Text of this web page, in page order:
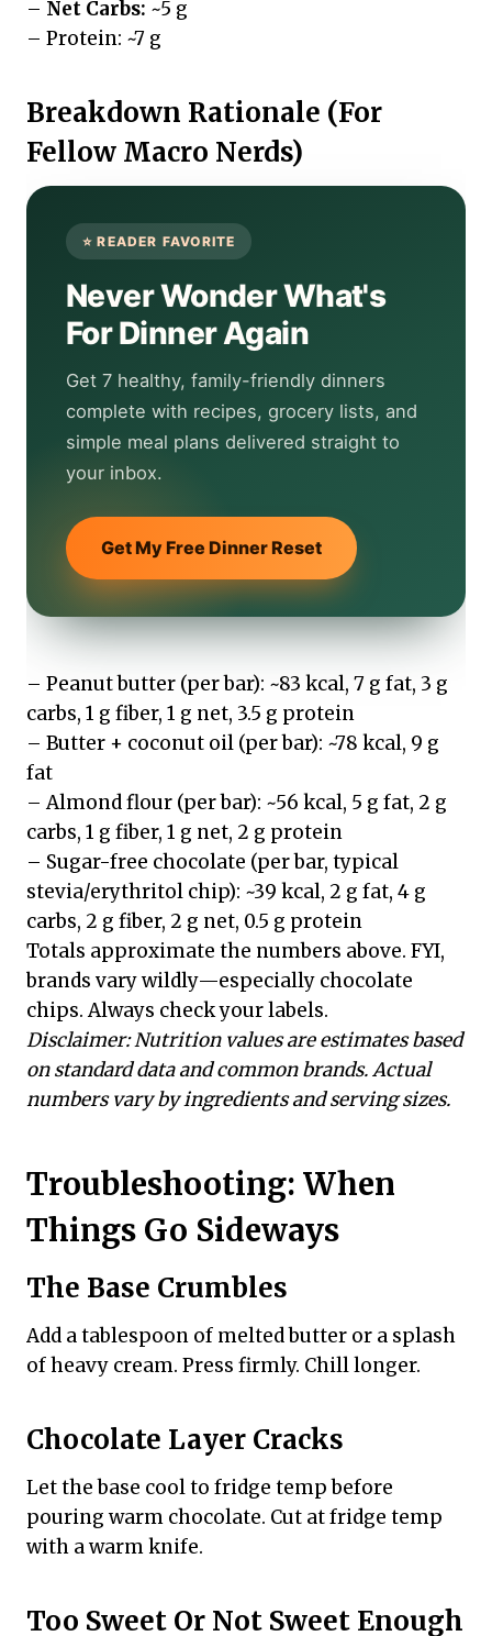
– Net Carbs: ~5 g
– Protein: ~7 g
Breakdown Rationale (For
Fellow Macro Nerds)
Never Wonder What's
For Dinner Again
Get 7 healthy, family-friendly dinners
complete with recipes, grocery lists, and
simple meal plans delivered straight to
your inbox.
Get My Free Dinner Reset
– Peanut butter (per bar): ~83 kcal, 7 g fat, 3 g
carbs, 1 g fiber, 1 g net, 3.5 g protein
– Butter + coconut oil (per bar): ~78 kcal, 9 g
fat
– Almond flour (per bar): ~56 kcal, 5 g fat, 2 g
carbs, 1 g fiber, 1 g net, 2 g protein
– Sugar-free chocolate (per bar, typical
stevia/erythritol chip): ~39 kcal, 2 g fat, 4 g
carbs, 2 g fiber, 2 g net, 0.5 g protein
Totals approximate the numbers above. FYI,
brands vary wildly—especially chocolate
chips. Always check your labels.
Disclaimer: Nutrition values are estimates based
on standard data and common brands. Actual
numbers vary by ingredients and serving sizes.
Troubleshooting: When
Things Go Sideways
The Base Crumbles
Add a tablespoon of melted butter or a splash
of heavy cream. Press firmly. Chill longer.
Chocolate Layer Cracks
Let the base cool to fridge temp before
pouring warm chocolate. Cut at fridge temp
with a warm knife.
Too Sweet Or Not Sweet Enough